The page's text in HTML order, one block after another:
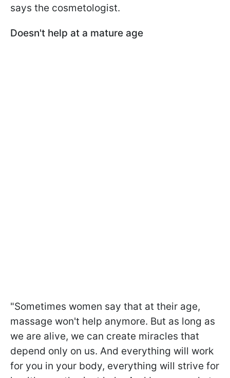
says the cosmetologist.
Doesn't help at a mature age
"Sometimes women say that at their age,
massage won't help anymore. But as long as
we are alive, we can create miracles that
depend only on us. And everything will work
for you in your body, everything will strive for